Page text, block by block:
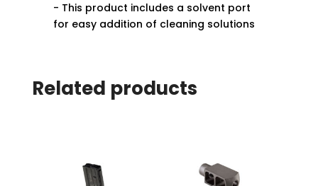
- This product includes a solvent port
for easy addition of cleaning solutions
Related products